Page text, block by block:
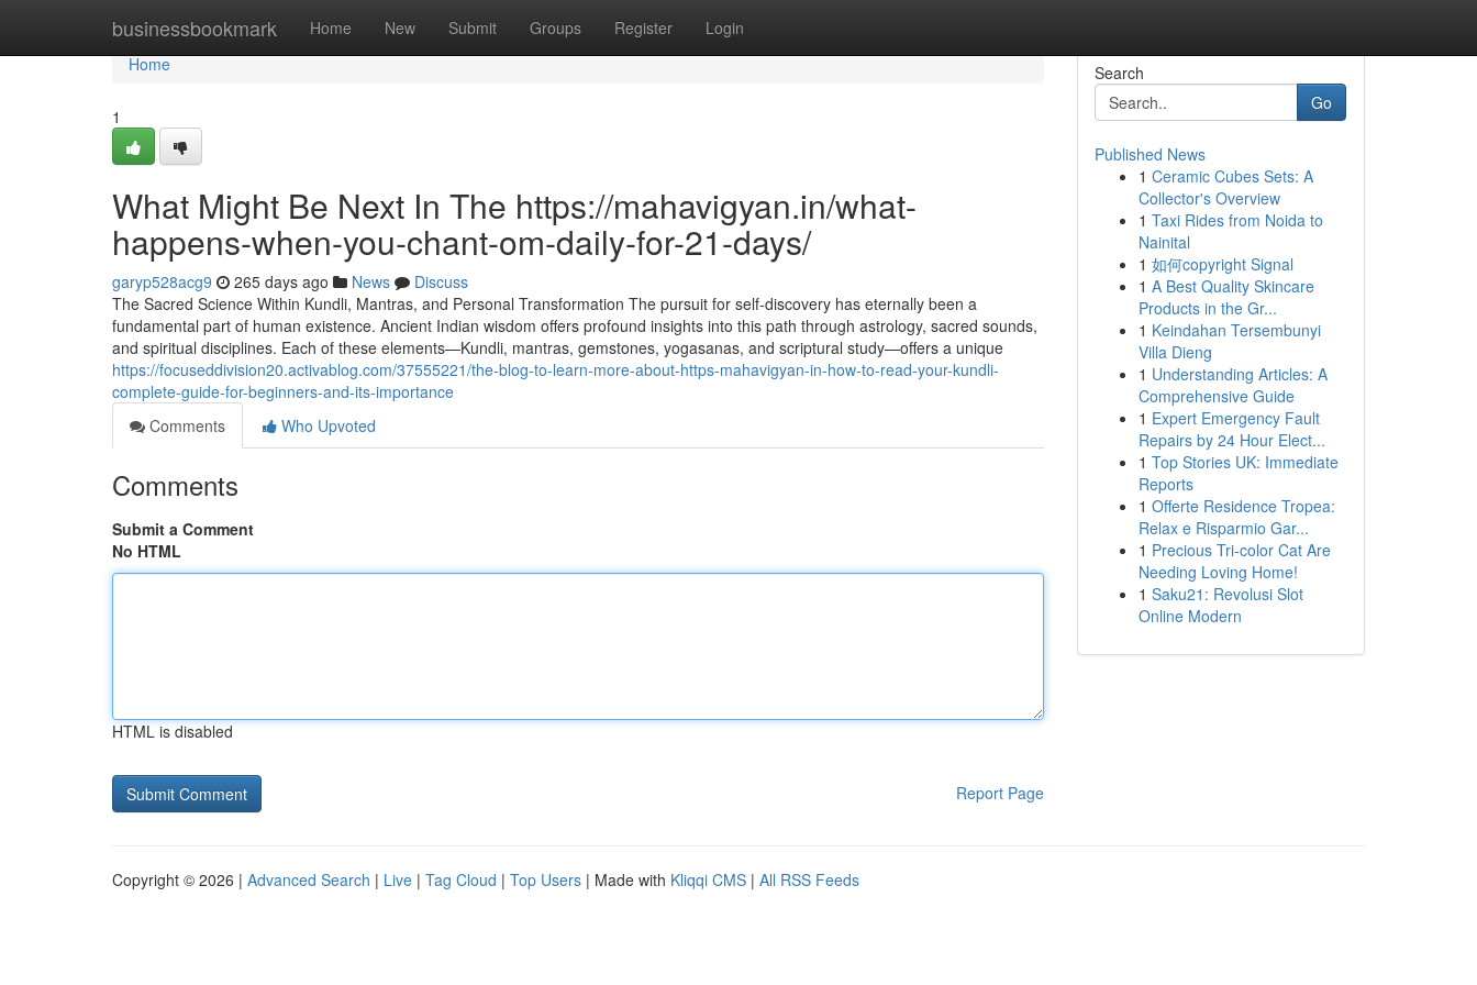
businessbookmark Home New Submit Groups Register Login
Home
Home
1
What Might Be Next In The https://mahavigyan.in/what-
happens-when-you-chant-om-daily-for-21-days/
garyp528acg9 265 days ago News
Discuss
The Sacred Science Within Kundli, Mantras, and Personal Transformation The pursuit for self-discovery has eternally been a
fundamental part of human existence. Ancient Indian wisdom offers profound insights into this path through astrology, sacred sounds,
and spiritual disciplines. Each of these elements—Kundli, mantras, gemstones, yogasanas, and scriptural study—offers a unique
https://focuseddivision20.activablog.com/37555221/the-blog-to-learn-more-about-https-mahavigyan-in-how-to-read-your-kundli-
complete-guide-for-beginners-and-its-importance
Comments
Who Upvoted
Comments
Submit a Comment
No HTML
HTML is disabled
Report Page
Search
Go
Published News
1 Ceramic Cubes Sets: A
Collector's Overview
1 Taxi Rides from Noida to
Nainital
1 如何copyright Signal
1 A Best Quality Skincare
Products in the Gr...
1 Keindahan Tersembunyi
Villa Dieng
1 Understanding Articles: A
Comprehensive Guide
1 Expert Emergency Fault
Repairs by 24 Hour Elect...
1 Top Stories UK: Immediate
Reports
1 Offerte Residence Tropea:
Relax e Risparmio Gar...
1 Precious Tri-color Cat Are
Needing Loving Home!
1 Saku21: Revolusi Slot
Online Modern
Copyright © 2026 | Advanced Search | Live | Tag Cloud | Top Users | Made with Kliqqi CMS | All RSS Feeds